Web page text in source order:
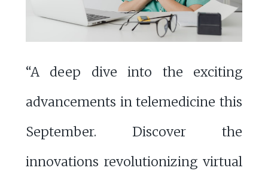
“A deep dive into the exciting
advancements in telemedicine this
September. Discover the
innovations revolutionizing virtual